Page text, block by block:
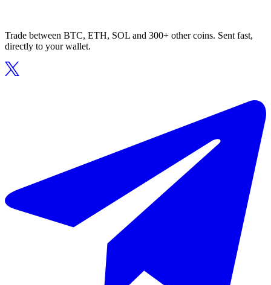
Trade between BTC, ETH, SOL and 300+ other coins. Sent fast,
directly to your wallet.